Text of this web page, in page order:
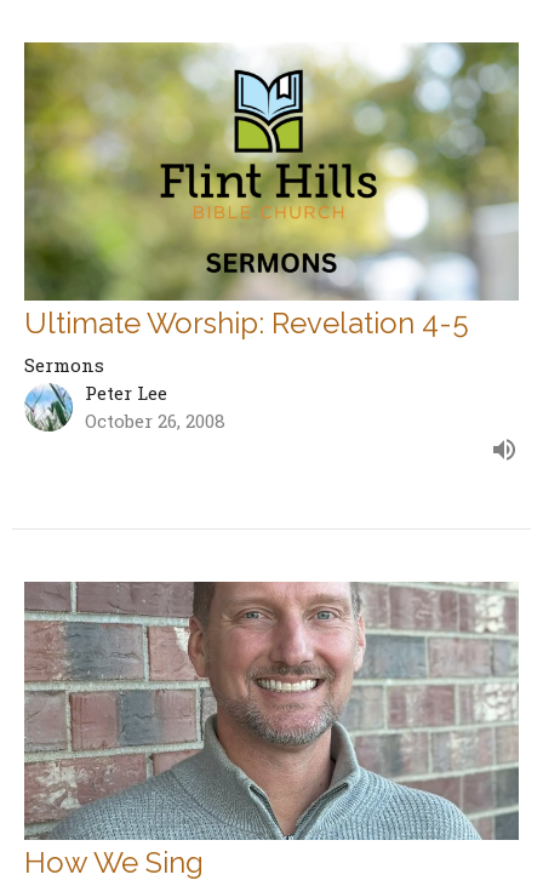
Ultimate Worship: Revelation 4-5
Sermons
Peter Lee
October 26, 2008
How We Sing